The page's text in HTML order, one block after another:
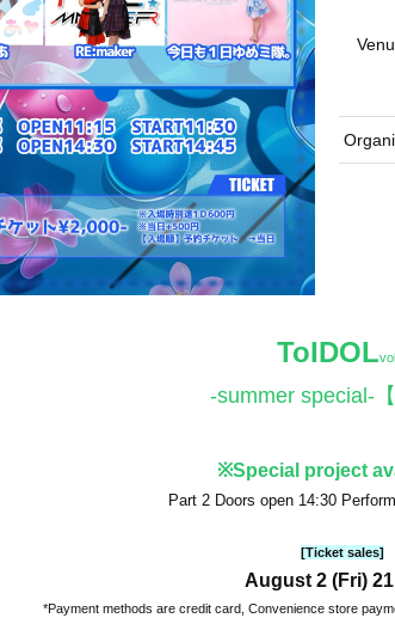
ToIDOL
-summer special-【
※Special project
Part 2 Doors open 14:30
[Ticket sales]
August 2 (Fri)
*Payment methods are credit card, Convenience store